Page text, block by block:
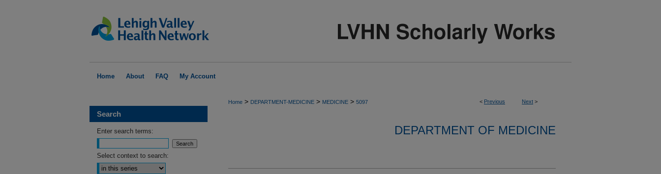
Home About FAQ My Account
< Previous Next >
Home > DEPARTMENT-MEDICINE > MEDICINE > 5097
DEPARTMENT OF MEDICINE
Search
Enter search terms:
Select context to search: